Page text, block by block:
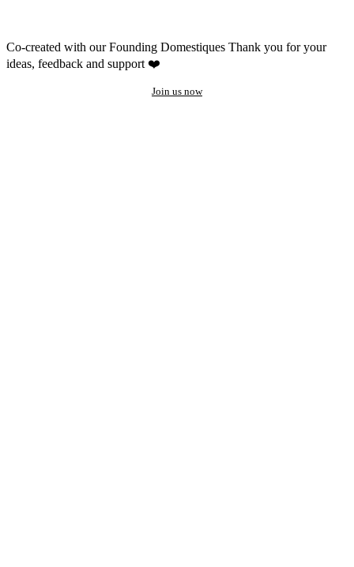
Co-created with our Founding Domestiques Thank you for your
ideas, feedback and support ❤️
Join us now